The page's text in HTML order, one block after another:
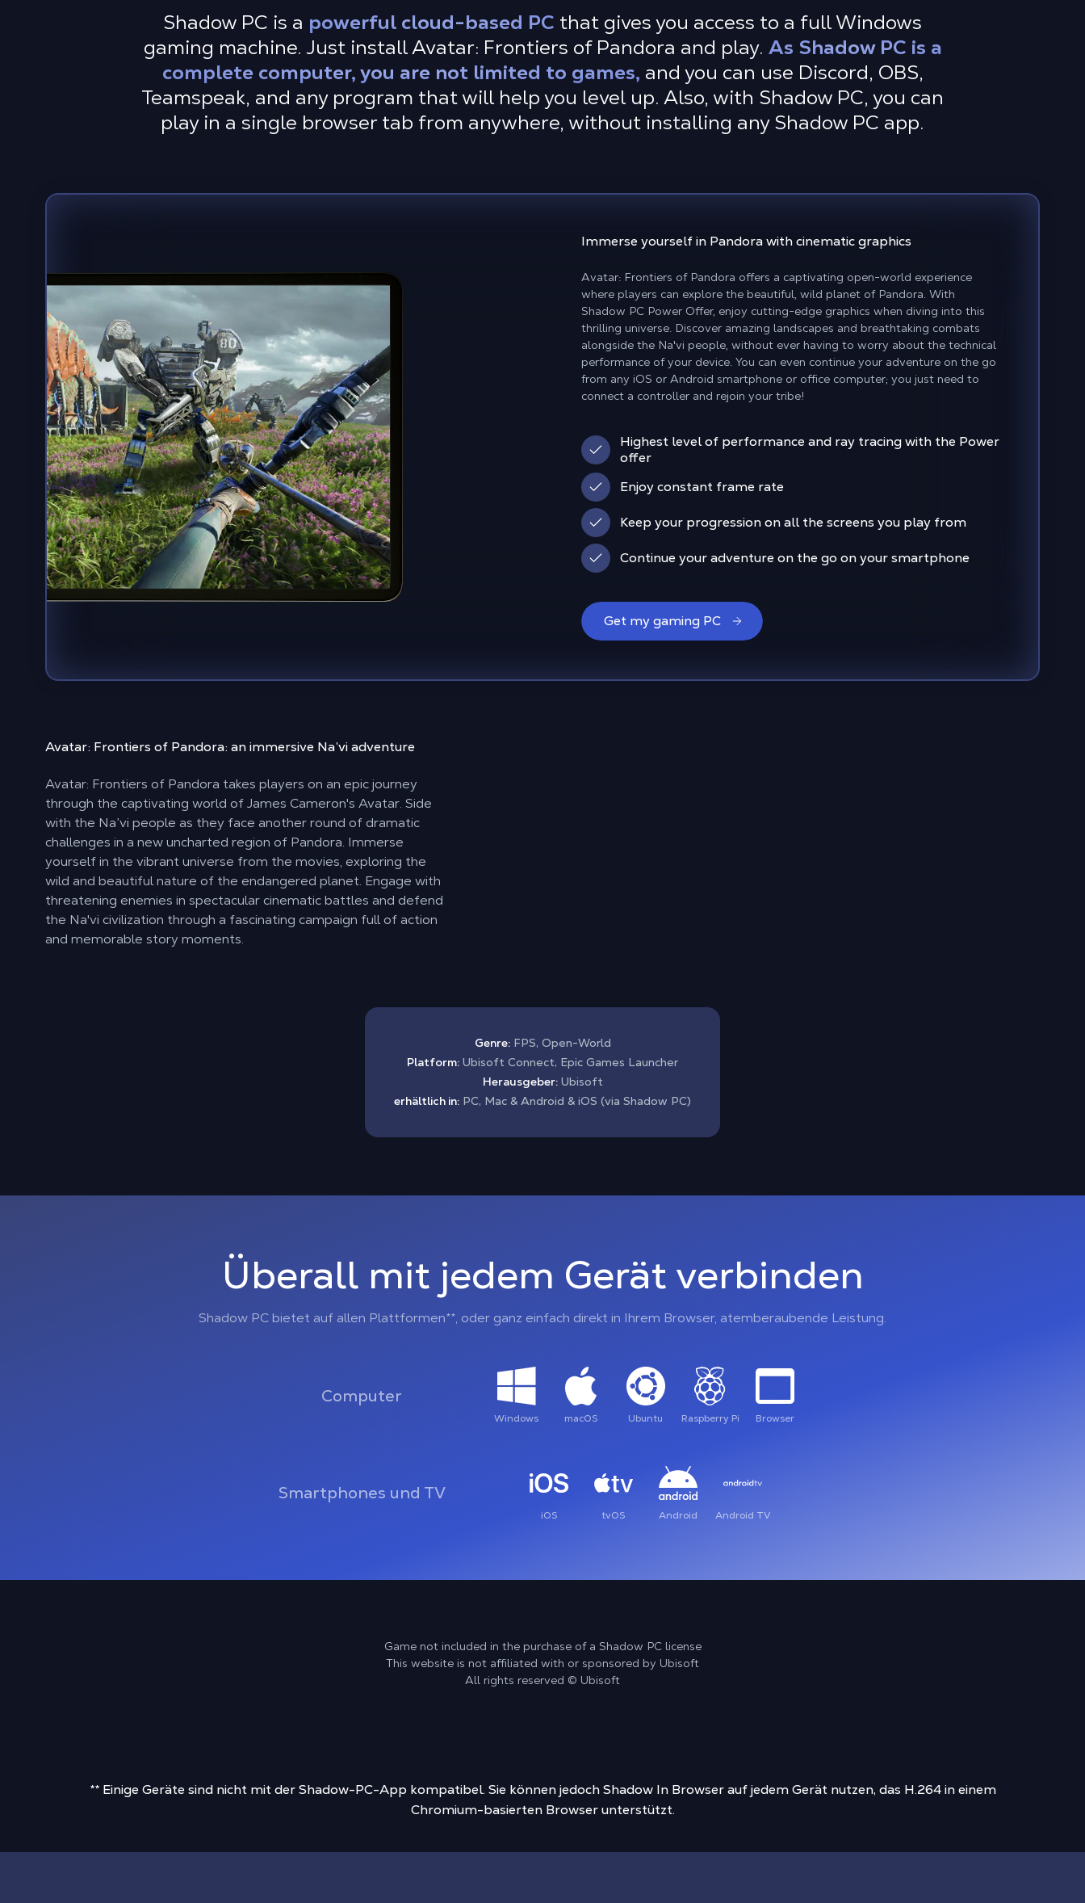
Shadow PC is a powerful cloud-based PC that gives you access to a full Windows
gaming machine. Just install Avatar: Frontiers of Pandora and play. As Shadow PC is a
complete computer, you are not limited to games, and you can use Discord, OBS,
Teamspeak, and any program that will help you level up. Also, with Shadow PC, you can
play in a single browser tab from anywhere, without installing any Shadow PC app.
Immerse yourself in Pandorawith cinematic graphics
Avatar: Frontiers of Pandora offers a captivating open-world experience
where players can explore the beautiful, wild planet of Pandora. With
Shadow PC Power Offer, enjoy cutting-edge graphics when diving into this
thrilling universe. Discover amazing landscapes and breathtaking combats
alongside the Na'vi people, without ever having to worry about the technical
performance of your device. You can even continue your adventure on the go
from any iOS or Android smartphone or office computer; you just need to
connect a controller and rejoin your tribe!
Highest level of performance and ray tracing with the Power
offer
Enjoy constant frame rate
Keep your progression on all the screens you play from
Continue your adventure on the go on your smartphone
Get my gaming PC
Avatar: Frontiers of Pandora: an immersive Na’vi adventure
Avatar: Frontiers of Pandora takes players on an epic journey
through the captivating world of James Cameron's Avatar. Side
with the Na’vi people as they face another round of dramatic
challenges in a new uncharted region of Pandora. Immerse
yourself in the vibrant universe from the movies, exploring the
wild and beautiful nature of the endangered planet. Engage with
threatening enemies in spectacular cinematic battles and defend
the Na'vi civilization through a fascinating campaign full of action
and memorable story moments.
Genre:FPS, Open-World
Platform: Ubisoft Connect, Epic Games Launcher
Herausgeber:Ubisoft
erhältlich in: PC, Mac & Android & iOS (via Shadow PC)
Überall mit jedem Gerät verbinden
Shadow PC bietet auf allen Plattformen**, oder ganz einfach direkt in Ihrem Browser, atemberaubende Leistung.
Computer
Windows macOS Ubuntu Raspberry Pi Browser
Smartphones und TV
iOS tvOS Android Android TV
Game not included in the purchase of a Shadow PC license
This website is not affiliated with or sponsored by Ubisoft
All rights reserved © Ubisoft
** Einige Geräte sind nicht mit der Shadow-PC-App kompatibel. Sie können jedoch Shadow In Browser auf jedem Gerät nutzen, das H.264 in einem
Chromium-basierten Browser unterstützt.